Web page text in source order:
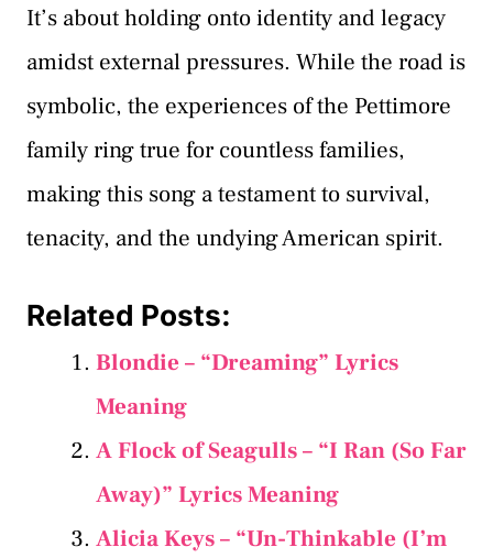
It’s about holding onto identity and legacy
amidst external pressures. While the road is
symbolic, the experiences of the Pettimore
family ring true for countless families,
making this song a testament to survival,
tenacity, and the undying American spirit.
Related Posts:
Blondie – “Dreaming” Lyrics
Meaning
A Flock of Seagulls – “I Ran (So Far
Away)” Lyrics Meaning
Alicia Keys – “Un-Thinkable (I’m